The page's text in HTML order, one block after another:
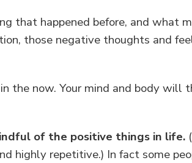
that happened before, and what
those negative thoughts and
the now. Your mind and body will
of the positive things in life.
highly repetitive.) In fact some